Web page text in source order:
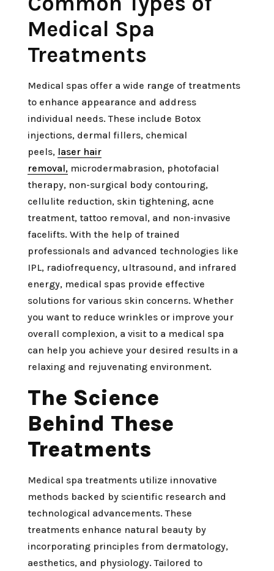
Medical Spa
Treatments
Medical spas offer a wide range of treatments
to enhance appearance and address
individual needs. These include Botox
injections, dermal fillers, chemical
peels, laser hair
removal, microdermabrasion, photofacial
therapy, non-surgical body contouring,
cellulite reduction, skin tightening, acne
treatment, tattoo removal, and non-invasive
facelifts. With the help of trained
professionals and advanced technologies like
IPL, radiofrequency, ultrasound, and infrared
energy, medical spas provide effective
solutions for various skin concerns. Whether
you want to reduce wrinkles or improve your
overall complexion, a visit to a medical spa
can help you achieve your desired results in a
relaxing and rejuvenating environment.
The Science
Behind These
Treatments
Medical spa treatments utilize innovative
methods backed by scientific research and
technological advancements. These
treatments enhance natural beauty by
incorporating principles from dermatology,
aesthetics, and physiology. Tailored to